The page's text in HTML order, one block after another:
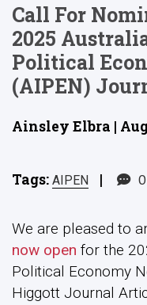
Call For
2025
Political
(AIPEN)
Ainsley Elbra |
Tags: AIPEN | 0
We are pleased to
now open for the
Political Economy
Higgott Journal